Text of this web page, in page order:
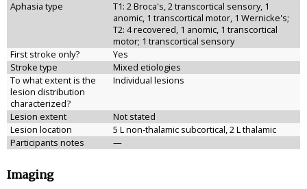
Aphasia type
T1: 2 Broca's, 2 transcortical sensory, 1
anomic, 1 transcortical motor, 1 Wernicke's;
T2: 4 recovered, 1 anomic, 1 transcortical
motor; 1 transcortical sensory
First stroke only?
Yes
Stroke type
Mixed etiologies
To what extent is the
lesion distribution
characterized?
Individual lesions
Lesion extent
Not stated
Lesion location
5 L non-thalamic subcortical, 2 L thalamic
Participants notes
—
Imaging